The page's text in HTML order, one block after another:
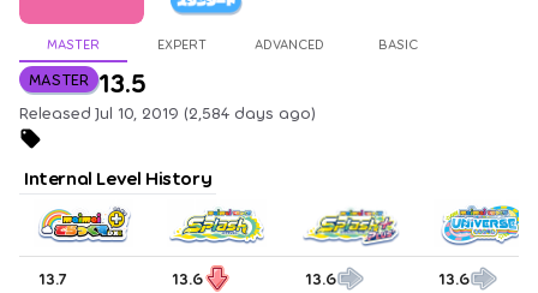
MASTER EXPERT ADVANCED BASIC
MASTER 13.5
Released Jul 10, 2019 (2,584 days ago)
Internal Level History
13.7 13.6 13.6 13.6